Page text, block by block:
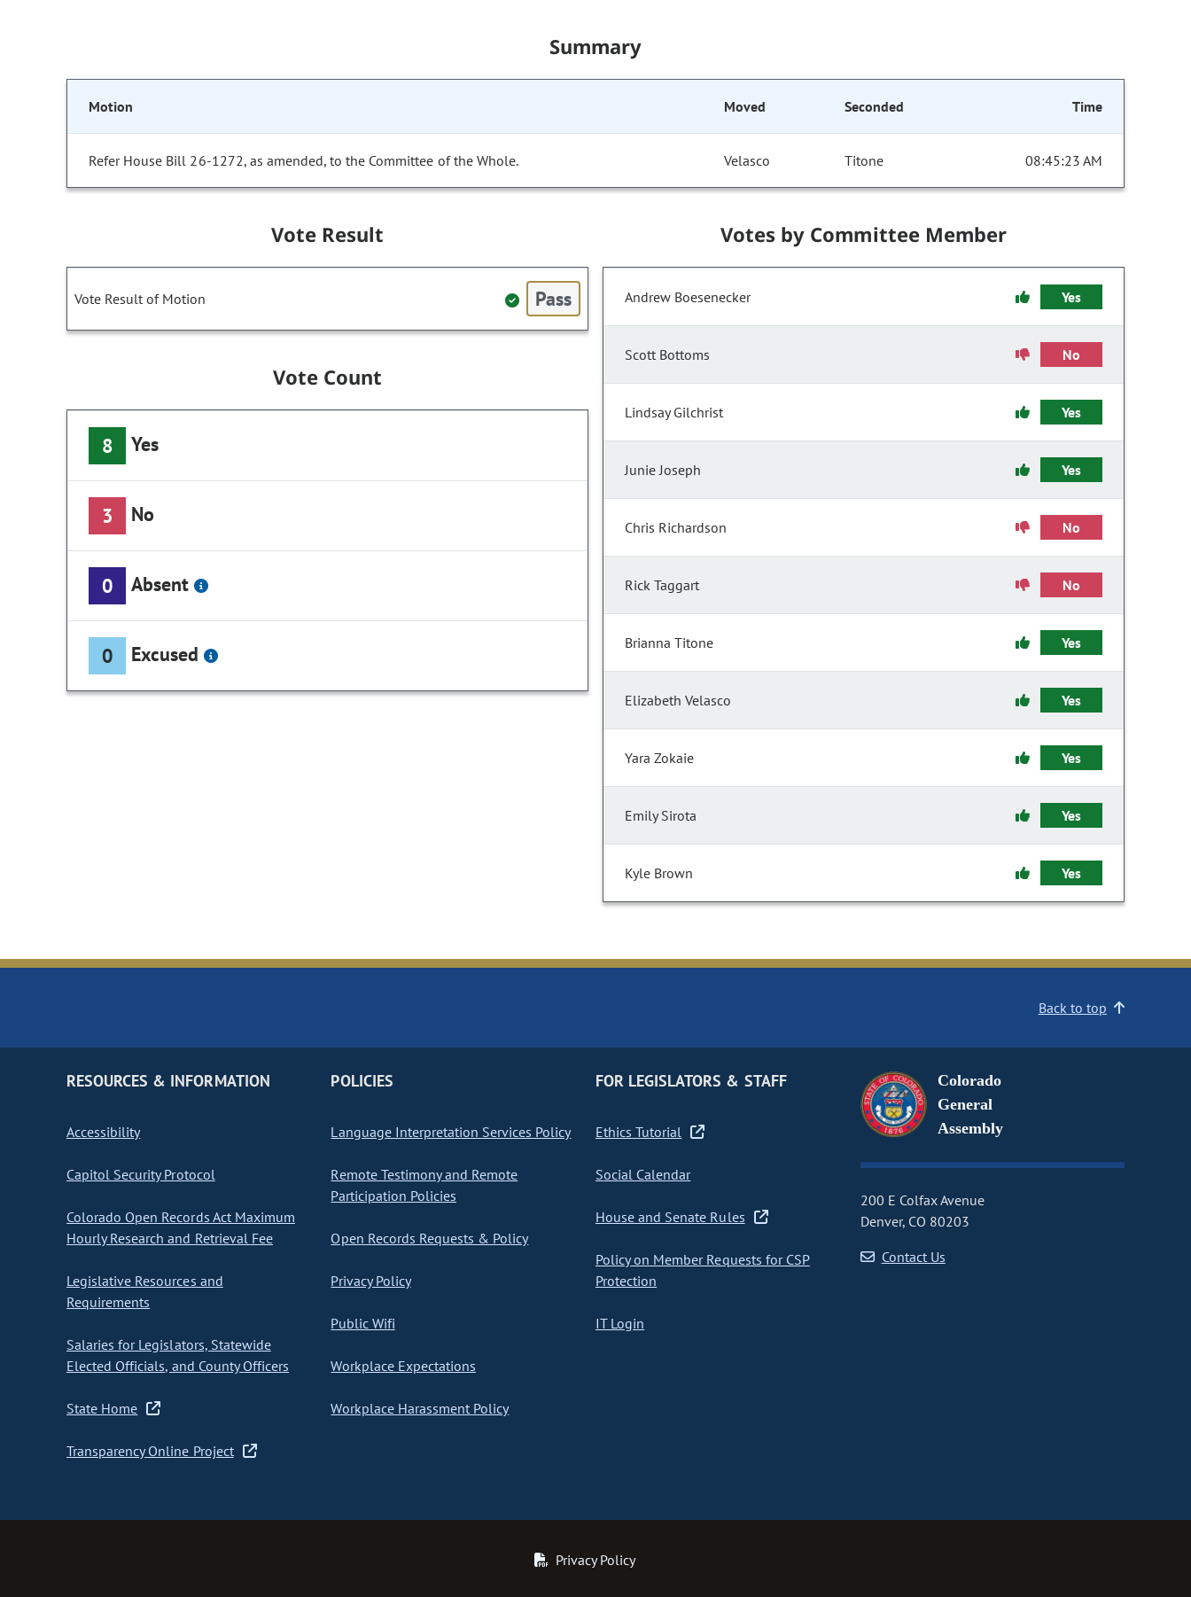
Summary
Motion Moved Seconded Time
Refer House Bill 26-1272, as amended, to the Committee of the Whole. Velasco Titone 08:45:23 AM
Vote Result
Vote Result of Motion Pass
Vote Count
8 Yes
3 No
0 Absent
0 Excused
Votes by Committee Member
Andrew Boesenecker Yes
Scott Bottoms No
Lindsay Gilchrist Yes
Junie Joseph Yes
Chris Richardson No
Rick Taggart No
Brianna Titone Yes
Elizabeth Velasco Yes
Yara Zokaie Yes
Emily Sirota Yes
Kyle Brown Yes
Back to top
RESOURCES & INFORMATION
Accessibility
Capitol Security Protocol
Colorado Open Records Act Maximum
Hourly Research and Retrieval Fee
Legislative Resources and
Requirements
Salaries for Legislators, Statewide
Elected Officials, and County Officers
State Home
Transparency Online Project
POLICIES
Language Interpretation Services Policy
Remote Testimony and Remote
Participation Policies
Open Records Requests & Policy
Privacy Policy
Public Wifi
Workplace Expectations
Workplace Harassment Policy
FOR LEGISLATORS & STAFF
Ethics Tutorial
Social Calendar
House and Senate Rules
Policy on Member Requests for CSP
Protection
IT Login
Colorado
General
Assembly
200 E Colfax Avenue
Denver, CO 80203
Contact Us
Privacy Policy